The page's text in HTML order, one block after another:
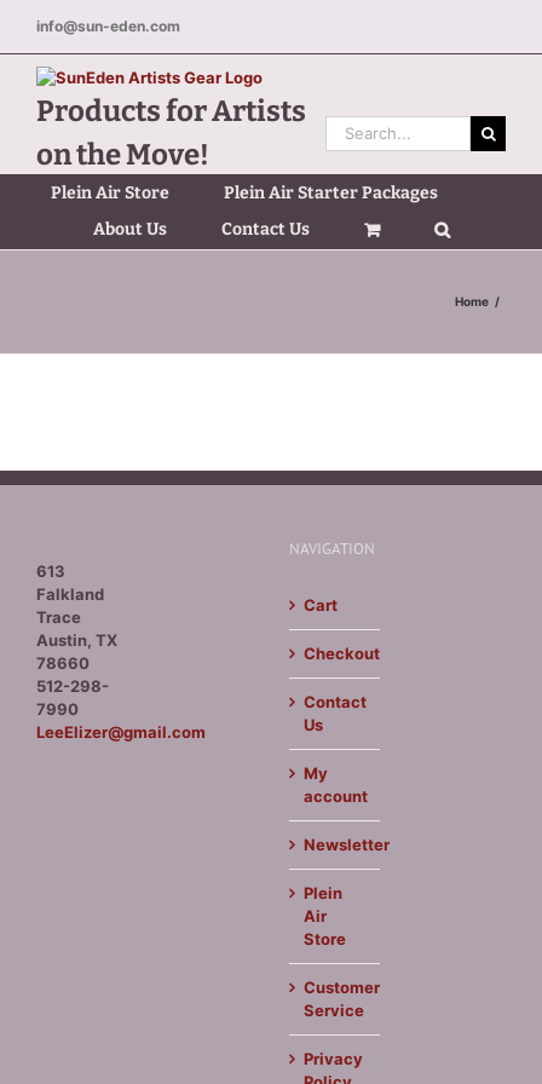
content
info@sun-eden.com
Products for Artists
on the Move!
Search
for:
Plein Air Store
Plein Air Starter Packages
About Us
Contact Us
Home
613
Falkland
Trace
Austin, TX
78660
512-298-
7990
LeeElizer@gmail.com
NAVIGATION
Cart
Checkout
Contact
Us
My
account
Newsletter
Plein
Air
Store
Customer
Service
Privacy